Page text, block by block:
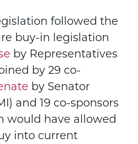
followed the
buy-in legislation
by Representatives
by 29 co-
by Senator
and 19 co-sponsors
would have allowed
into current